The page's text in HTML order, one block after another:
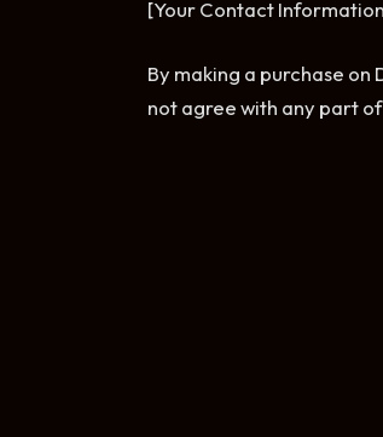
[Your Contact
By making a purchase
not agree with any part